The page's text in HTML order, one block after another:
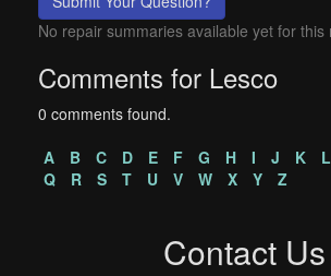
No repair summaries available yet for this
Comments for Lesco
0 comments found.
A
B C D E F G H I J K L
Q
R S T U V W X Y Z
Contact Us